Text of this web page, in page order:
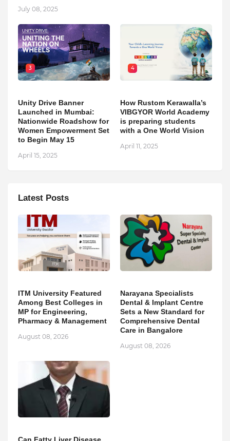
July 08, 2025
3
Unity Drive Banner
Launched in Mumbai:
Nationwide Roadshow for
Women Empowerment Set
to Begin May 15
April 15, 2025
4
How Rustom Kerawalla’s
VIBGYOR World Academy
is preparing students
with a One World Vision
April 11, 2025
Latest Posts
ITM University Featured
Among Best Colleges in
MP for Engineering,
Pharmacy & Management
August 08, 2026
Narayana Specialists
Dental & Implant Centre
Sets a New Standard for
Comprehensive Dental
Care in Bangalore
August 08, 2026
Can Fatty Liver Disease